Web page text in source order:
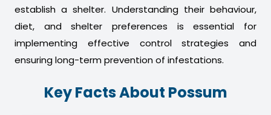
establish a shelter. Understanding their behaviour,
diet, and shelter preferences is essential for
implementing effective control strategies and
ensuring long-term prevention of infestations.
Key Facts About Possum